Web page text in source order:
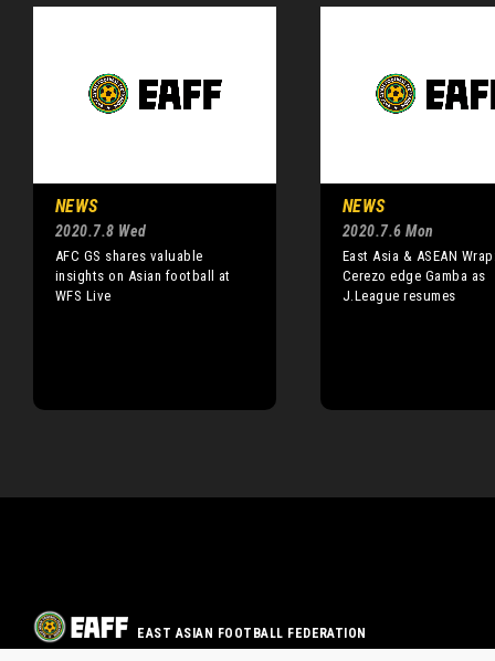
NEWS
2020.7.8 Wed
AFC GS shares valuable
insights on Asian football at
WFS Live
NEWS
2020.7.6 Mon
East Asia & ASEAN
Cerezo edge Gamba as
J.League resumes
EAST ASIAN FOOTBALL FEDERATION